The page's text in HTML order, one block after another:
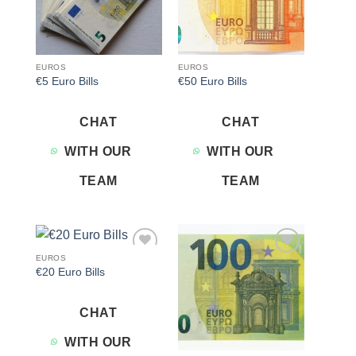
EUROS
€5 Euro Bills
CHAT
WITH OUR
TEAM
EUROS
€50 Euro Bills
CHAT
WITH OUR
TEAM
EUROS
€20 Euro Bills
CHAT
WITH OUR
Add to
wishlist